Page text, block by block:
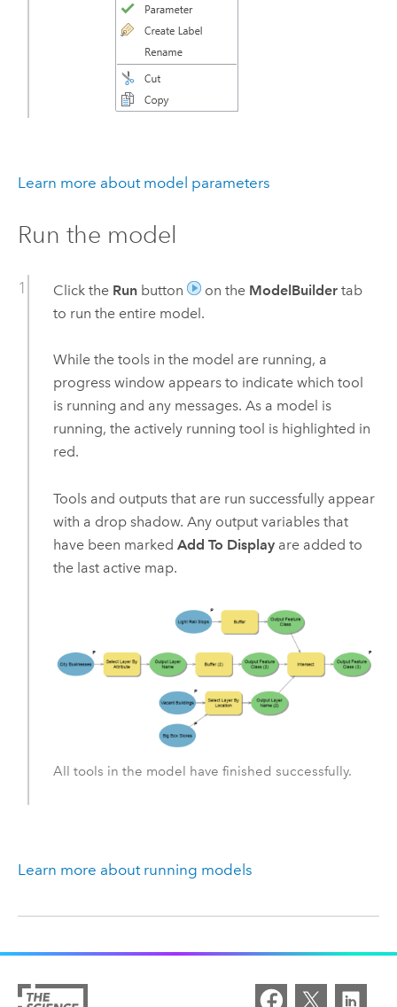
Learn more about model parameters
Run the model
Click the Runbutton on the ModelBuildertab
to run the entire model.
While the tools in the model are running, a
progress window appears to indicate which tool
is running and any messages. As a model is
running, the actively running tool is highlighted in
red.
Tools and outputs that are run successfully appear
with a drop shadow. Any output variables that
have been marked Add To Displayare added to
the last active map.
All tools in the model have finished successfully.
Learn more about running models